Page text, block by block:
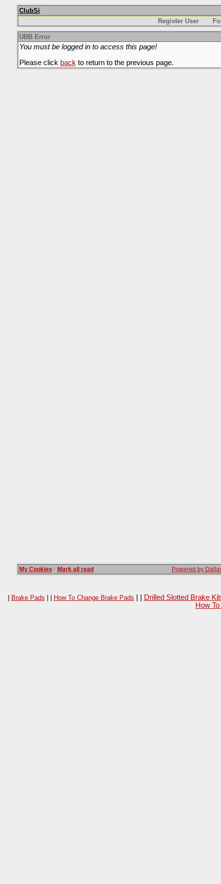
ClubSi
Register User
UBB Error
You must be logged in to access this page!
Please click back to return to the previous page.
My Cookies · Mark all read Powered by
| Brake Pads | | How To Change Brake Pads
Drilled Slotted Brake
How